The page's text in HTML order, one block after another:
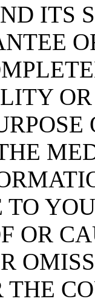
ITS
OR
OR
THE